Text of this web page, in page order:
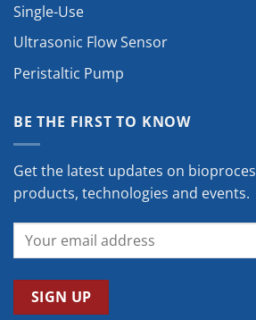
Single-Use
Ultrasonic Flow Sensor
Peristaltic Pump
BE THE FIRST TO KNOW
Get the latest updates on
products, technologies and events.